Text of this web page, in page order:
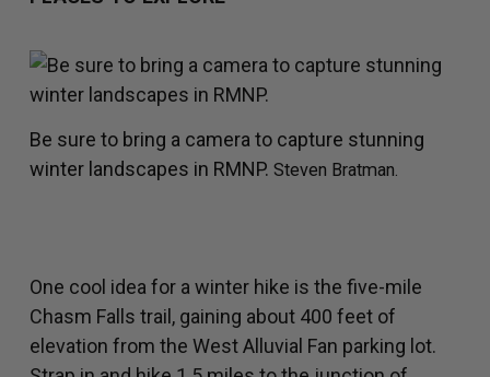
Be sure to bring a camera to capture stunning
winter landscapes in RMNP. Steven Bratman.
One cool idea for a winter hike is the five-mile
Chasm Falls trail, gaining about 400 feet of
elevation from the West Alluvial Fan parking lot.